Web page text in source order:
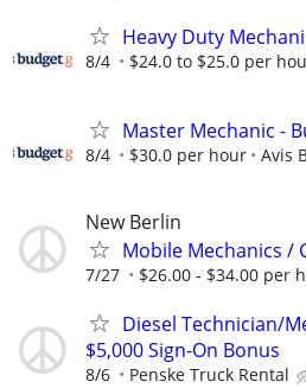
Heavy Duty
8/4 $24.0 to $25.0 per
Master Mechanic -
8/4 $30.0 per hour Avis
New Berlin
Mobile Mechanics /
7/27 $26.00 - $34.00 per
Diesel Technician/
$5,000 Sign-On Bonus
8/6 Penske Truck Rental